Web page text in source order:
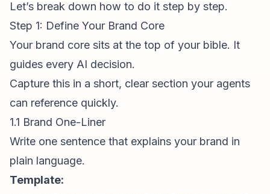
Let’s break down how to do it step by step.
Step 1: Define Your Brand Core
Your brand core sits at the top of your bible. It
guides every AI decision.
Capture this in a short, clear section your agents
can reference quickly.
1.1 Brand One-Liner
Write one sentence that explains your brand in
plain language.
Template: